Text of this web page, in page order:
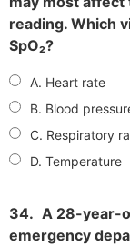
reading. Which
SpO₂?
A. Heart rate
B. Blood
C. Respiratory
D. Temperature
34. A 28-year-
emergency